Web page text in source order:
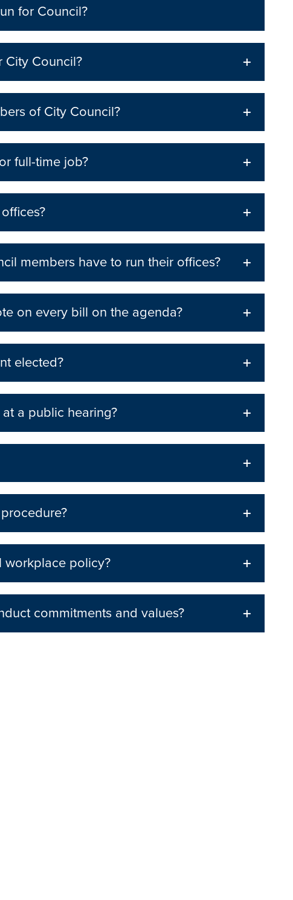
for Council?
City Council?
of City Council?
full-time job?
members have to run their offices?
on every bill on the agenda?
elected?
a public hearing?
workplace policy?
commitments and values?